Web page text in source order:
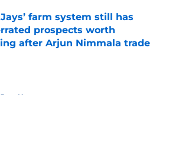
farm system still has
prospects worth
after Arjun Nimmala trade
by on Invalid Date
News